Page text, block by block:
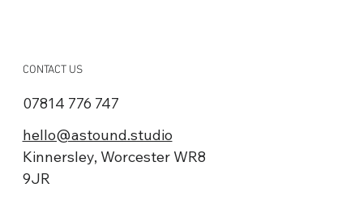
CONTACT US
07814 776 747
hello@astound.studio
Kinnersley, Worcester WR8
9JR